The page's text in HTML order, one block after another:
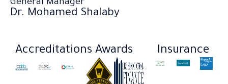
General Manager
Dr. Mohamed Shalaby
Accreditations Awards Insurance​